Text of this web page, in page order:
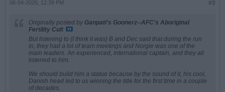
#9
06-04-2026, 12:39 PM
Originally posted by Ganpati's Goonerz--AFC's Aboriginal
Fertility Cult
But listening to {I think it was} B and Dec said that during the run
in, they had a lot of team meetings and Norgie was one of the
main leaders. An experienced, international captain, and they all
listened to him.
We should build him a statue because by the sound of it, his cool,
Danish head led to us winning the title for the first time in a couple
of decades.